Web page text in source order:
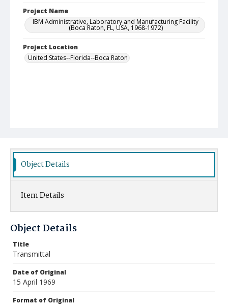
Project Name
IBM Administrative, Laboratory and Manufacturing Facility
(Boca Raton, FL, USA, 1968-1972)
Project Location
United States--Florida--Boca Raton
Object Details
Item Details
Object Details
Title
Transmittal
Date of Original
15 April 1969
Format of Original